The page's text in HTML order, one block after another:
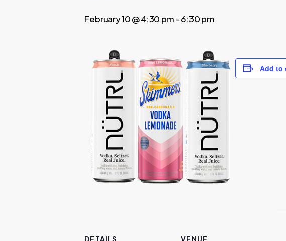
February 10 @ 4:30 pm -6:30 pm
Add to
DETAILS VENUE